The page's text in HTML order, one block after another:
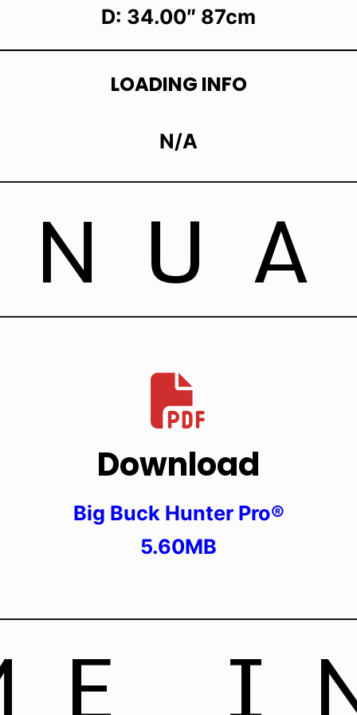
D: 34.00″ 87cm
LOADING INFO
N/A
Download
Big Buck Hunter Pro®
5.60MB